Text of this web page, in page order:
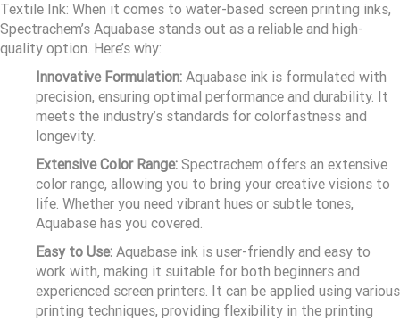
Textile Ink: When it comes to water-based screen printing inks,
Spectrachem’s Aquabase stands out as a reliable and high-
quality option. Here’s why:
Innovative Formulation: Aquabase ink is formulated with
precision, ensuring optimal performance and durability. It
meets the industry’s standards for colorfastness and
longevity.
Extensive Color Range: Spectrachem offers an extensive
color range, allowing you to bring your creative visions to
life. Whether you need vibrant hues or subtle tones,
Aquabase has you covered.
Easy to Use: Aquabase ink is user-friendly and easy to
work with, making it suitable for both beginners and
experienced screen printers. It can be applied using various
printing techniques, providing flexibility in the printing